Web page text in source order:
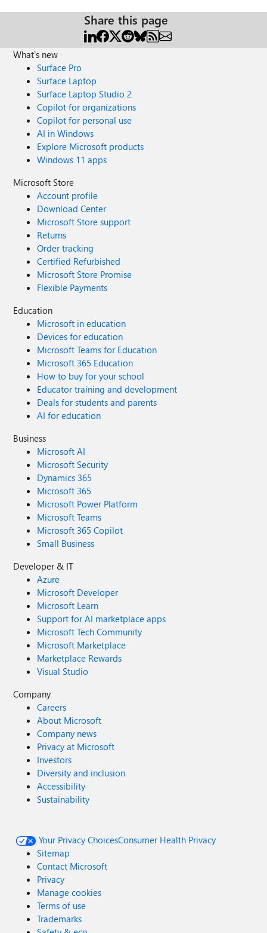
Share this page
What's new
Surface Pro
Surface Laptop
Surface Laptop Studio 2
Copilot for organizations
Copilot for personal use
AI in Windows
Explore Microsoft products
Windows 11 apps
Microsoft Store
Account profile
Download Center
Microsoft Store support
Returns
Order tracking
Certified Refurbished
Microsoft Store Promise
Flexible Payments
Education
Microsoft in education
Devices for education
Microsoft Teams for Education
Microsoft 365 Education
How to buy for your school
Educator training and development
Deals for students and parents
AI for education
Business
Microsoft AI
Microsoft Security
Dynamics 365
Microsoft 365
Microsoft Power Platform
Microsoft Teams
Microsoft 365 Copilot
Small Business
Developer & IT
Azure
Microsoft Developer
Microsoft Learn
Support for AI marketplace apps
Microsoft Tech Community
Microsoft Marketplace
Marketplace Rewards
Visual Studio
Company
Careers
About Microsoft
Company news
Privacy at Microsoft
Investors
Diversity and inclusion
Accessibility
Sustainability
Your Privacy ChoicesConsumer Health Privacy
Sitemap
Contact Microsoft
Privacy
Manage cookies
Terms of use
Trademarks